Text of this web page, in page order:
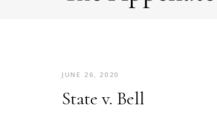
JUNE 26, 2020
State v. Bell